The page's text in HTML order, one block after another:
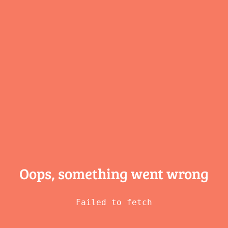
Oops, something went wrong
Failed to fetch